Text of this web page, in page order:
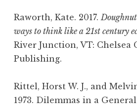
Raworth, Kate. 2017.
ways to think like a 21st century
River Junction, VT: Chelsea
Publishing.
Rittel, Horst W. J., and
1973. Dilemmas in a